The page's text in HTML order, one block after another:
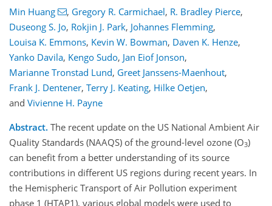
Min Huang , Gregory R. Carmichael, R. Bradley Pierce,
Duseong S. Jo, Rokjin J. Park, Johannes Flemming,
Louisa K. Emmons, Kevin W. Bowman, Daven K. Henze,
Yanko Davila, Kengo Sudo, Jan Eiof Jonson,
Marianne Tronstad Lund, Greet Janssens-Maenhout,
Frank J. Dentener, Terry J. Keating, Hilke Oetjen,
and Vivienne H. Payne
Abstract. The recent update on the US National Ambient Air
Quality Standards (NAAQS) of the ground-level ozone (O3)
can benefit from a better understanding of its source
contributions in different US regions during recent years. In
the Hemispheric Transport of Air Pollution experiment
phase 1 (HTAP1), various global models were used to